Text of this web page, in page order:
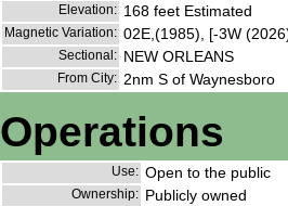
Elevation: 168 feet Estimated
Magnetic Variation: 02E,(1985), [-3W
Sectional: NEW ORLEANS
From City: 2nm S of Waynesboro
Operations
Use: Open to the public
Ownership: Publicly owned